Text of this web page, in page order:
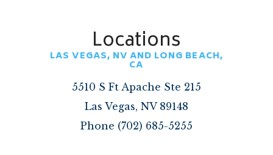
Locations
LAS VEGAS, NV AND LONG BEACH,
CA
5510 S Ft Apache Ste 215
Las Vegas, NV 89148
Phone (702) 685-5255